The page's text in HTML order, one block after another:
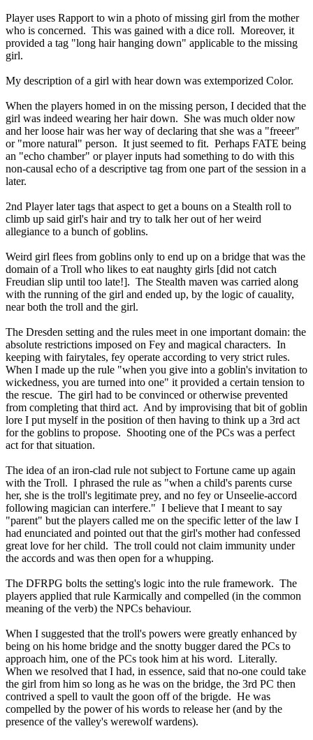
Player uses Rapport to win a photo of missing girl from the mother
who is concerned. This was gained with a dice roll. Moreover, it
provided a tag "long hair hanging down" applicable to the missing
girl.
My description of a girl with hear down was extemporized Color.
When the players homed in on the missing person, I decided that the
girl was indeed wearing her hair down. She was much older now
and her loose hair was her way of declaring that she was a "freeer"
or "more natural" person. It just seemed to fit. Perhaps FATE being
an "echo chamber" or player inputs had something to do with this
non-causal echo of a descriptive tag from one part of the session in a
later.
2nd Player later tags that aspect to get a bouns on a Stealth roll to
climb up said girl's hair and try to talk her out of her weird
allegiance to a bunch of goblins.
Weird girl flees from goblins only to end up on a bridge that was the
domain of a Troll who likes to eat naughty girls [did not catch
Freudian slip until too late!]. The Stealth maven was carried along
with the running of the girl and ended up, by the logic of cauality,
near both the troll and the girl.
The Dresden setting and the rules meet in one important domain: the
absolute restrictions imposed on Fey and magical characters. In
keeping with fairytales, fey operate according to very strict rules.
When I made up the rule "when you give into a goblin's invitation to
wickedness, you are turned into one" it provided a certain tension to
the rescue. The girl had to be convinced or otherwise prevented
from completing that third act. And by improvising that bit of goblin
lore I put myself in the position of then having to think up a 3rd act
for the goblins to propose. Shooting one of the PCs was a perfect
act for that situation.
The idea of an iron-clad rule not subject to Fortune came up again
with the Troll. I phrased the rule as "when a child's parents curse
her, she is the troll's legitimate prey, and no fey or Unseelie-accord
following magician can interfere." I believe that I meant to say
"parent" but the players called me on the specific letter of the law I
had enunciated and pointed out that the girl's mother had confessed
great love for her child. The troll could not claim immunity under
the accords and was then open for a whupping.
The DFRPG bolts the setting's logic into the rule framework. The
players applied that rule Karmically and compelled (in the common
meaning of the verb) the NPCs behaviour.
When I suggested that the troll's powers were greatly enhanced by
being on his home bridge and the snotty bugger dared the PCs to
approach him, one of the PCs took him at his word. Literally.
When we resolved that I had, in essence, said that no-one could take
the girl from him so long as he was on the bridge, the 3rd PC then
contrived a spell to vault the goon off of the brigde. He was
compelled by the power of his words to release her (and by the
presence of the valley's werewolf wardens).